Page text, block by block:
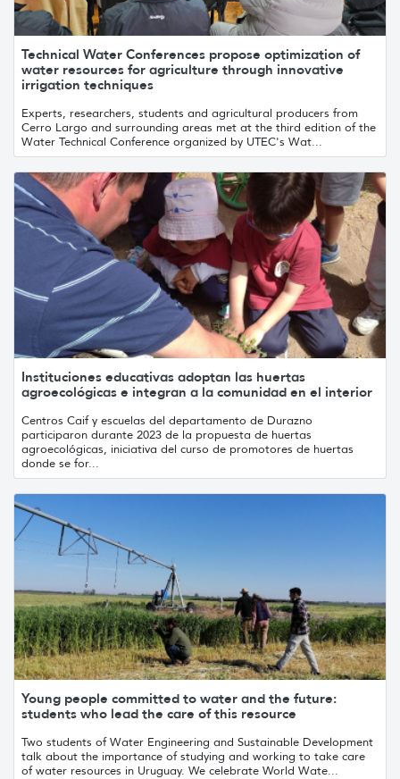
Technical Water Conferences propose optimization of
water resources for agriculture through innovative
irrigation techniques
Experts, researchers, students and agricultural producers from
Cerro Largo and surrounding areas met at the third edition of the
Water Technical Conference organized by UTEC's Wat...
Instituciones educativas adoptan las huertas
agroecológicas e integran a la comunidad en el interior
Centros Caif y escuelas del departamento de Durazno
participaron durante 2023 de la propuesta de huertas
agroecológicas, iniciativa del curso de promotores de huertas
donde se for...
Young people committed to water and the future:
students who lead the care of this resource
Two students of Water Engineering and Sustainable Development
talk about the importance of studying and working to take care
of water resources in Uruguay. We celebrate World Wate...